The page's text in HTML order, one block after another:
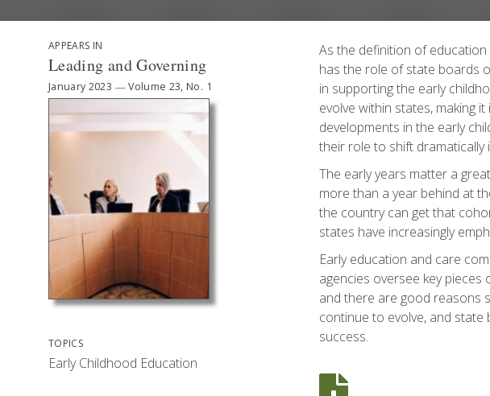
APPEARS IN
Leading and Governing
January 2023 —Volume 23, No. 1
TOPICS
Early Childhood Education
As the definition of
has the role of state boards
in supporting the early
evolve within states, making
developments in the early
their role to shift
The early years matter a
more than a year behind at
the country can get that
states have increasingly
Early education and care
agencies oversee key
and there are good reasons
continue to evolve, and
success.